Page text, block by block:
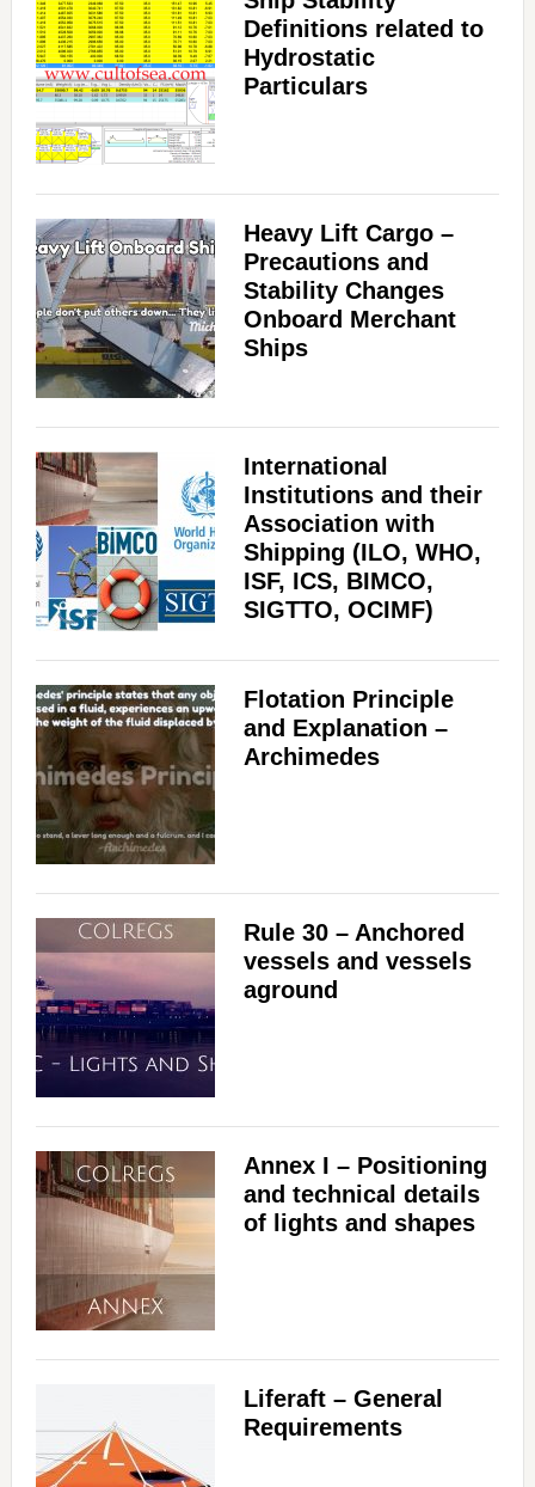
Definitions related to
Hydrostatic
Particulars
Heavy Lift Cargo –
Precautions and
Stability Changes
Onboard Merchant
Ships
International
Institutions and their
Association with
Shipping (ILO, WHO,
ISF, ICS, BIMCO,
SIGTTO, OCIMF)
Flotation Principle
and Explanation –
Archimedes
Rule 30 – Anchored
vessels and vessels
aground
Annex I – Positioning
and technical details
of lights and shapes
Liferaft – General
Requirements